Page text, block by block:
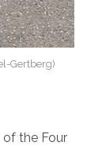
Gertberg)
the Four